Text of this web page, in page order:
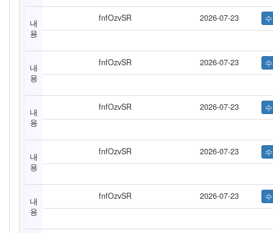
내
용
fnfOzvSR 2026-07-23
내
용
fnfOzvSR 2026-07-23
내
용
fnfOzvSR 2026-07-23
내
용
fnfOzvSR 2026-07-23
내
용
fnfOzvSR 2026-07-23